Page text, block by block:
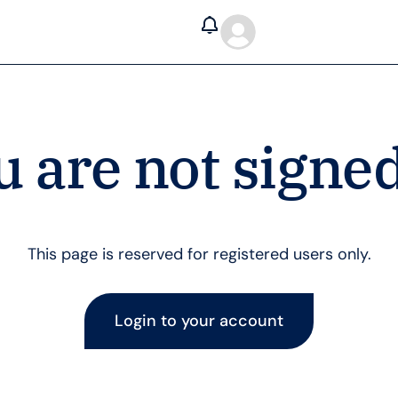
are not
This page is reserved for registered users only.
Login to your account